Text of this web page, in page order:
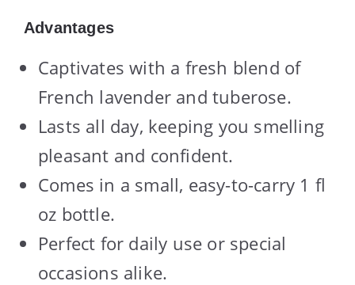
Advantages
Captivates with a fresh blend of
French lavender and tuberose.
Lasts all day, keeping you smelling
pleasant and confident.
Comes in a small, easy-to-carry 1 fl
oz bottle.
Perfect for daily use or special
occasions alike.